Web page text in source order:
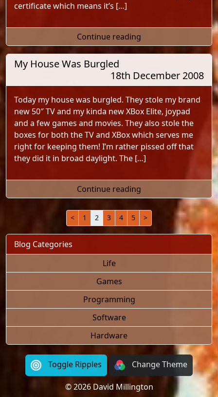
certificate which means it’s […]
Continue reading "Nine Three Limited"
My House Was Burgled
18th December 2008
Today my house was burgled. They stole my brand
new 50″ TV and my kinda new XBox Elite, joypad
and a few games and movies. They also stole the
boxes for both the TV and XBox which serves me
right for keeping them! I’m rather pissed off that
they did it in broad daylight. The […]
Continue reading
< 1 2 3 4 5 >
Blog Categories
Life
Games
Programming
Software
Hardware
Toggle Ripples Change Theme
© 2026 David Millington